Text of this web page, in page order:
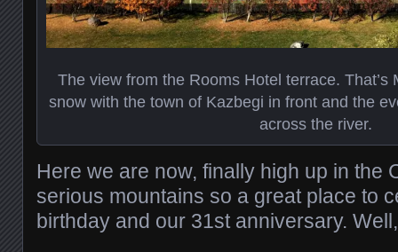
The view from the Rooms Hotel terrace. That’s
snow with the town of Kazbegi in front and the
across the river.
Here we are now, finally high up in the
serious mountains so a great place to
birthday and our 31st anniversary.